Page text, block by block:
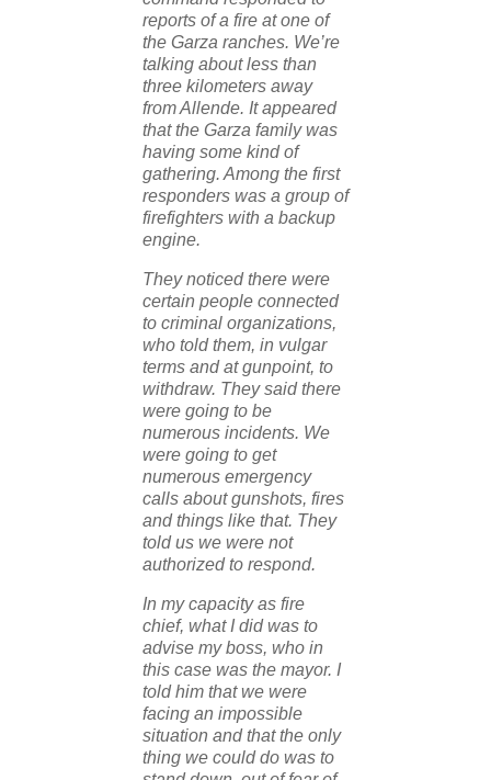
reports of a fire at one of
the Garza ranches. We’re
talking about less than
three kilometers away
from Allende. It appeared
that the Garza family was
having some kind of
gathering. Among the first
responders was a group of
firefighters with a backup
engine.
They noticed there were
certain people connected
to criminal organizations,
who told them, in vulgar
terms and at gunpoint, to
withdraw. They said there
were going to be
numerous incidents. We
were going to get
numerous emergency
calls about gunshots, fires
and things like that. They
told us we were not
authorized to respond.
In my capacity as fire
chief, what I did was to
advise my boss, who in
this case was the mayor. I
told him that we were
facing an impossible
situation and that the only
thing we could do was to